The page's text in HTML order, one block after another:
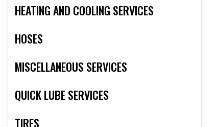
HEATING AND COOLING SERVICES
HOSES
MISCELLANEOUS SERVICES
QUICK LUBE SERVICES
TIRES